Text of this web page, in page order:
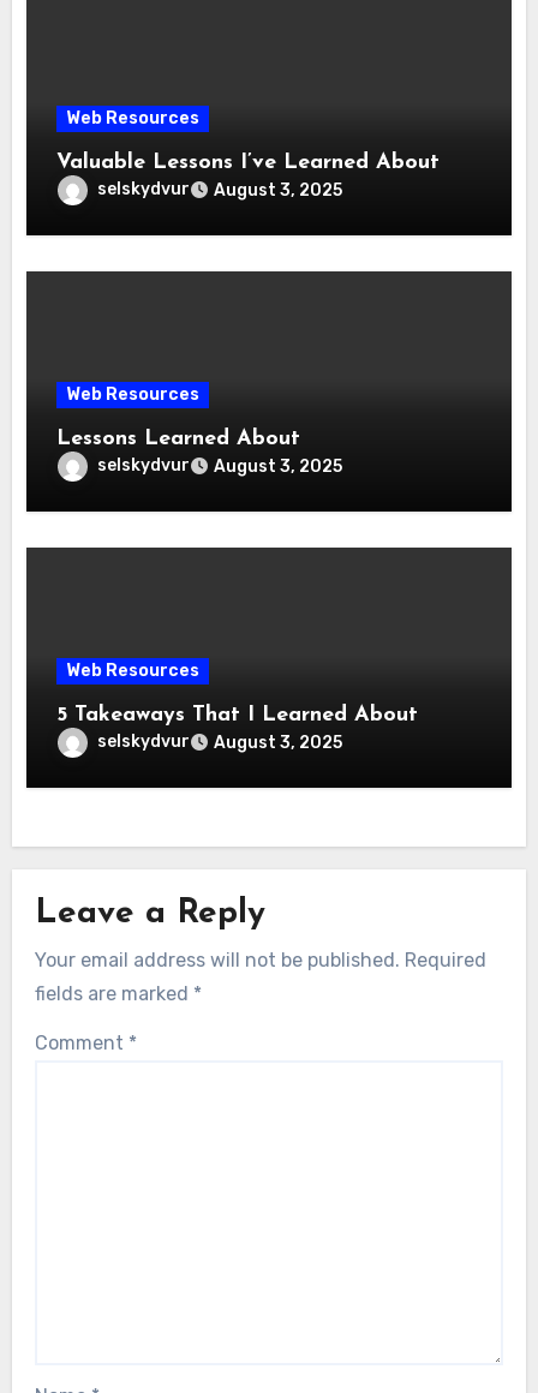
Web Resources
Valuable Lessons I’ve Learned About
selskydvur August 3, 2025
Web Resources
Lessons Learned About
selskydvur August 3, 2025
Web Resources
5 Takeaways That I Learned About
selskydvur August 3, 2025
Leave a Reply
Your email address will not be published. Required
fields are marked *
Comment *